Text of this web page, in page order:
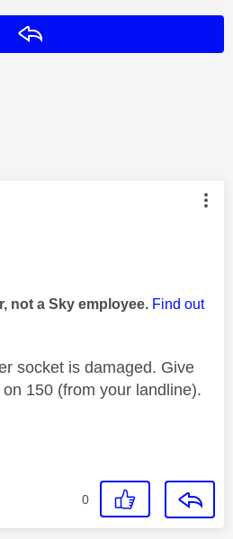
was authored by:
not a Sky employee. Find out
socket is damaged. Give
150 (from your landline).
0